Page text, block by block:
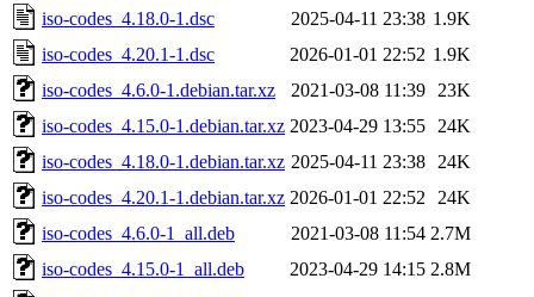
iso-codes_4.18.0-1.dsc
2025-04-11 23:38 1.9K
iso-codes_4.20.1-1.dsc
2026-01-01 22:52 1.9K
iso-codes_4.6.0-1.debian.tar.xz
2021-03-08 11:39
23K
iso-codes_4.15.0-1.debian.tar.xz 2023-04-29 13:55
24K
iso-codes_4.18.0-1.debian.tar.xz 2025-04-11 23:38
24K
iso-codes_4.20.1-1.debian.tar.xz 2026-01-01 22:52
24K
iso-codes_4.6.0-1_all.deb
2021-03-08 11:54 2.7M
iso-codes_4.15.0-1_all.deb
2023-04-29 14:15 2.8M